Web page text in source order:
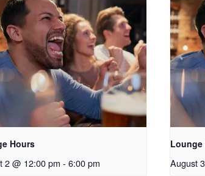
Hours
2 @ 12:00 pm - 6:00 pm
Lounge
August